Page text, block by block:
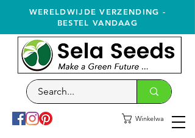
WERELDWIJDE VERZENDING -
BESTEL VANDAAG
Winkelwagen